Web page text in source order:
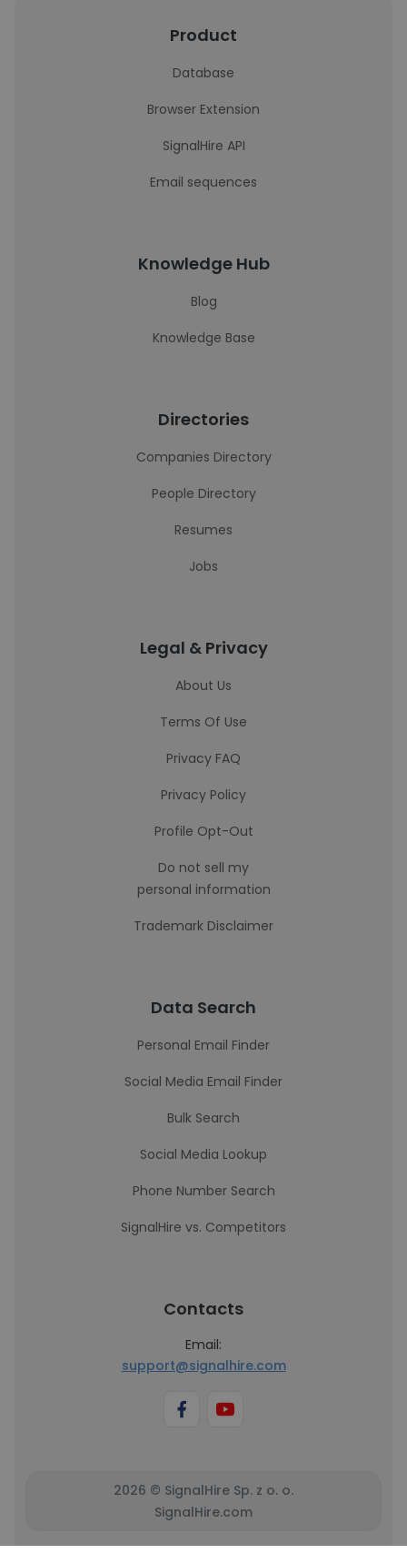
Product
Database
Browser Extension
SignalHire API
Email sequences
Knowledge Hub
Blog
Knowledge Base
Directories
Companies Directory
People Directory
Resumes
Jobs
Legal & Privacy
About Us
Terms Of Use
Privacy FAQ
Privacy Policy
Profile Opt-Out
Do not sell my
personal information
Trademark Disclaimer
Data Search
Personal Email Finder
Social Media Email Finder
Bulk Search
Social Media Lookup
Phone Number Search
SignalHire vs. Competitors
Contacts
Email:
support@signalhire.com
2026 © SignalHire Sp. z o. o.
SignalHire.com